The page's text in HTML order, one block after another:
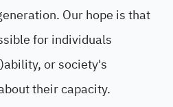
Our hope is that
for individuals
or society's
their capacity.